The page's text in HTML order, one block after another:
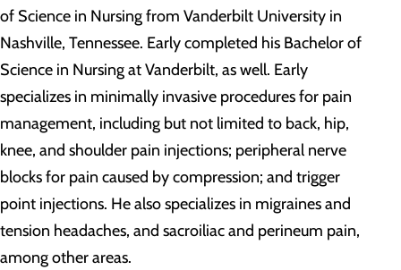
of Science in Nursing from Vanderbilt University in
Nashville, Tennessee. Early completed his Bachelor of
Science in Nursing at Vanderbilt, as well. Early
specializes in minimally invasive procedures for pain
management, including but not limited to back, hip,
knee, and shoulder pain injections; peripheral nerve
blocks for pain caused by compression; and trigger
point injections. He also specializes in migraines and
tension headaches, and sacroiliac and perineum pain,
among other areas.